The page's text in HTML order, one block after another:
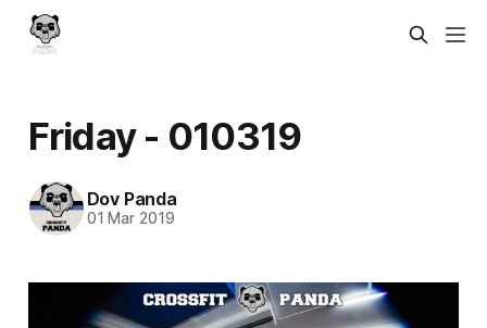
Friday - 010319
Dov Panda
01 Mar 2019